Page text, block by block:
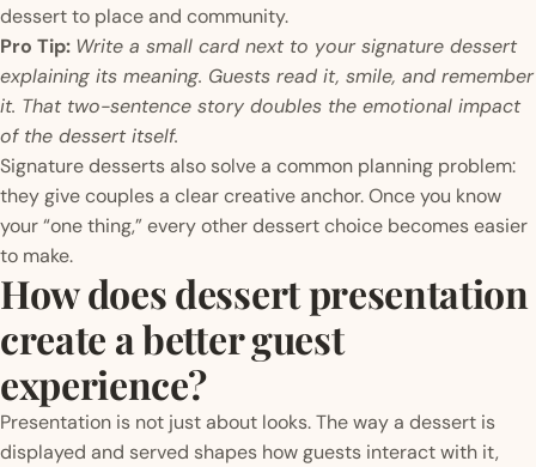
dessert to place and community.
Pro Tip: Write a small card next to your signature dessert
explaining its meaning. Guests read it, smile, and remember
it. That two-sentence story doubles the emotional impact
of the dessert itself.
Signature desserts also solve a common planning problem:
they give couples a clear creative anchor. Once you know
your “one thing,” every other dessert choice becomes easier
to make.
How does dessert presentation
create a better guest
experience?
Presentation is not just about looks. The way a dessert is
displayed and served shapes how guests interact with it,